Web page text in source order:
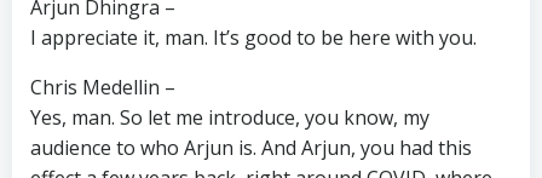
Arjun Dhingra –
I appreciate it, man. It’s good to be here with you.
Chris Medellin –
Yes, man. So let me introduce, you know, my
audience to who Arjun is. And Arjun, you had this